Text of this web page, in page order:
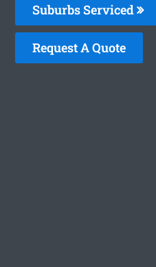
Suburbs Serviced
Request A Quote